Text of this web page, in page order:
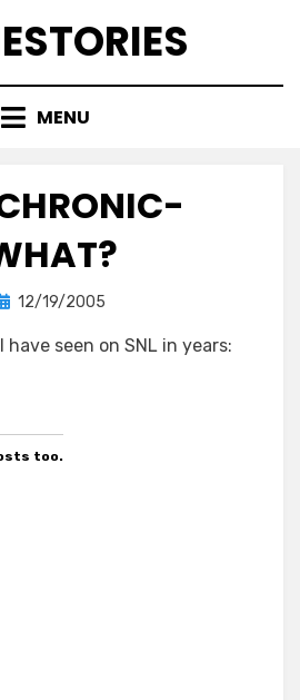
MENU
bylorie
12/19/2005
seen on SNL in years:
too.